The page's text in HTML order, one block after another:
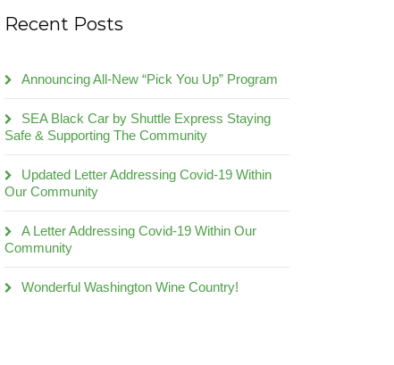
Recent Posts
Announcing All-New “Pick You Up” Program
SEA Black Car by Shuttle Express Staying
Safe & Supporting The Community
Updated Letter Addressing Covid-19 Within
Our Community
A Letter Addressing Covid-19 Within Our
Community
Wonderful Washington Wine Country!